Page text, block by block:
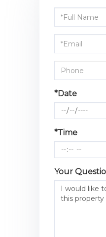
Schedule
a
Visit
*Date
*Time
Your